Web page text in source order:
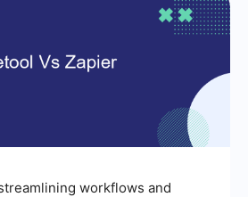
workflows and